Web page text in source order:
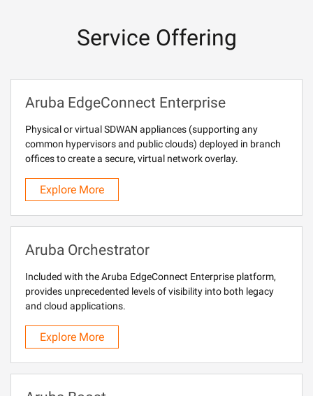
Service Offering
Aruba EdgeConnect Enterprise
Physical or virtual SDWAN appliances (supporting any
common hypervisors and public clouds) deployed in branch
offices to create a secure, virtual network overlay.
Explore More
Aruba Orchestrator
Included with the Aruba EdgeConnect Enterprise platform,
provides unprecedented levels of visibility into both legacy
and cloud applications.
Explore More